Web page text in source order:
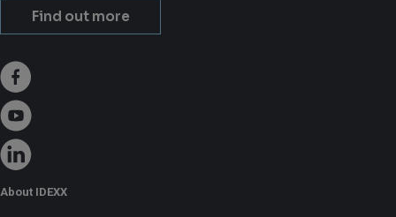
Find out more
About IDEXX